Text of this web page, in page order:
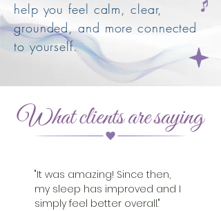
help you feel calm, clear,
grounded, and more connected
to yourself.
What clients are saying
"It was amazing! Since then,
my sleep has improved and I
simply feel better overall."